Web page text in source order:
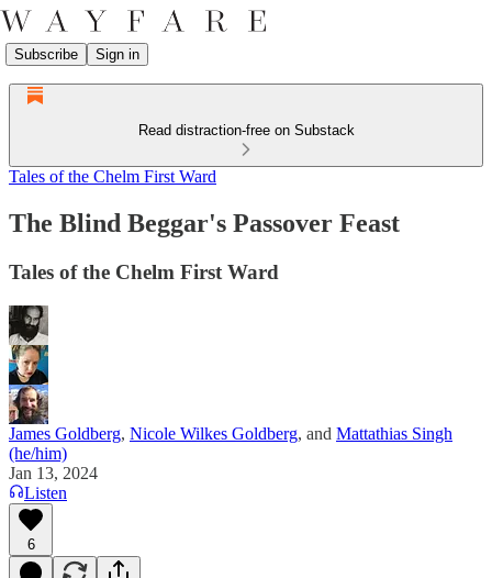
Subscribe Sign in
Read distraction-free on Substack
Tales of the Chelm First Ward
The Blind Beggar's Passover Feast
Tales of the Chelm First Ward
James Goldberg, Nicole Wilkes Goldberg, and Mattathias Singh
(he/him)
Jan 13, 2024
Listen
6